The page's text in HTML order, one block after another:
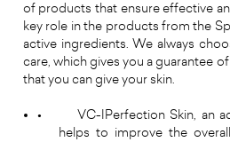
of products that ensure effective
key role in the products from the
active ingredients. We always
care, which gives you a guarantee
that you can give your skin.
•
VC-IPerfection Skin, an
helps to improve the